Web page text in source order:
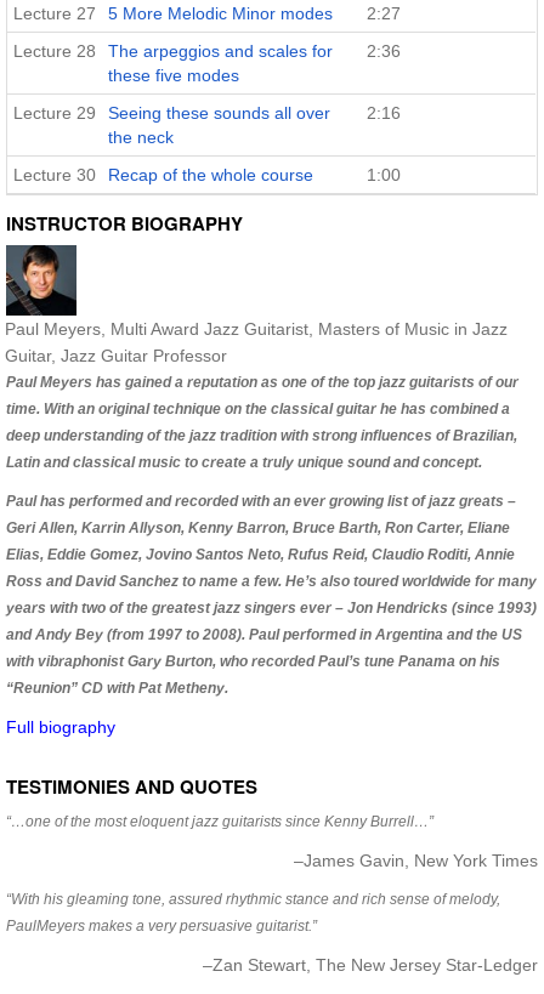
Lecture 27
5 More Melodic Minor modes
2:27
Lecture 28
The arpeggios and scales for
these five modes
2:36
Lecture 29
Seeing these sounds all over
the neck
2:16
Lecture 30 Recap of the whole course 1:00
INSTRUCTOR BIOGRAPHY
Paul Meyers, Multi Award Jazz Guitarist, Masters of Music in Jazz
Guitar, Jazz Guitar Professor
Paul Meyers has gained a reputation as one of the top jazz guitarists of our
time. With an original technique on the classical guitar he has combined a
deep understanding of the jazz tradition with strong influences of Brazilian,
Latin and classical music to create a truly unique sound and concept.
Paul has performed and recorded with an ever growing list of jazz greats –
Geri Allen, Karrin Allyson, Kenny Barron, Bruce Barth, Ron Carter, Eliane
Elias, Eddie Gomez, Jovino Santos Neto, Rufus Reid, Claudio Roditi, Annie
Ross and David Sanchez to name a few. He’s also toured worldwide for many
years with two of the greatest jazz singers ever – Jon Hendricks (since 1993)
and Andy Bey (from 1997 to 2008). Paul performed in Argentina and the US
with vibraphonist Gary Burton, who recorded Paul’s tune Panama on his
“Reunion” CD with Pat Metheny.
Full biography
TESTIMONIES AND QUOTES
“…one of the most eloquent jazz guitarists since Kenny Burrell…”
–James Gavin, New York Times
“With his gleaming tone, assured rhythmic stance and rich sense of melody,
PaulMeyers makes a very persuasive guitarist.”
–Zan Stewart, The New Jersey Star-Ledger